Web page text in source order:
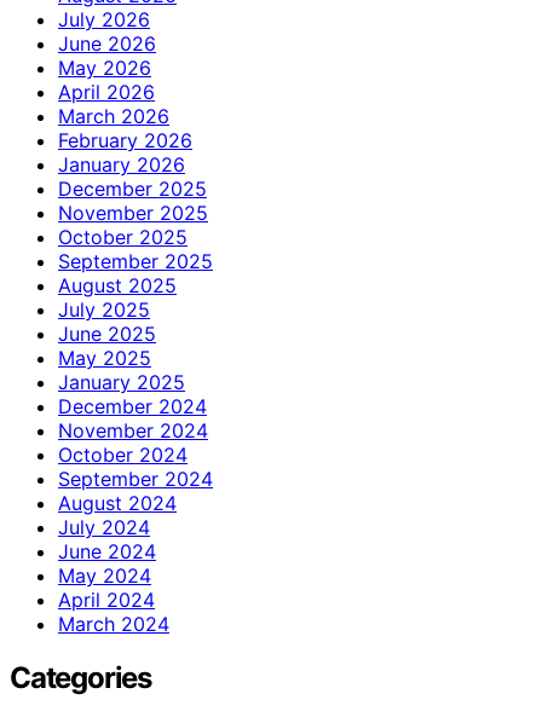
July 2026
June 2026
May 2026
April 2026
March 2026
February 2026
January 2026
December 2025
November 2025
October 2025
September 2025
August 2025
July 2025
June 2025
May 2025
January 2025
December 2024
November 2024
October 2024
September 2024
August 2024
July 2024
June 2024
May 2024
April 2024
March 2024
Categories